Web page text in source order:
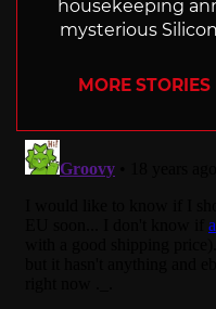
housekeeping
mysterious
MORE